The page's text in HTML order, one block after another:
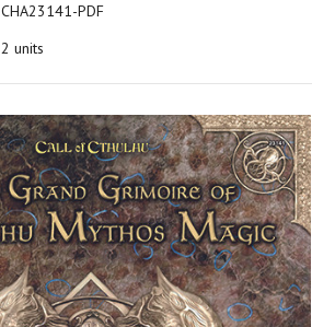
CHA23141-PDF
2 units